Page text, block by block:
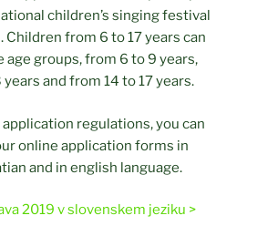
children’s singing festival
Children from 6 to 17 years can
age groups, from 6 to 9 years,
and from 14 to 17 years.
regulations, you can
online application forms in
and in english language.
2019 v slovenskem jeziku >